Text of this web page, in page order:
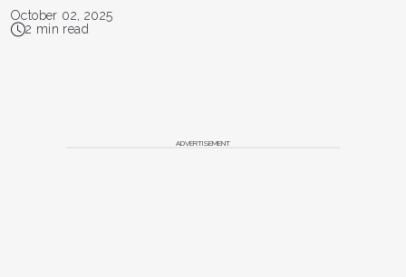
October 02, 2025
2 min read
ADVERTISEMENT